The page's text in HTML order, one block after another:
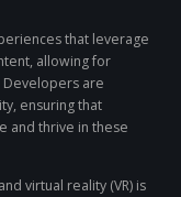
that leverage
allowing for
are
ensuring that
and thrive in these
virtual reality (VR) is